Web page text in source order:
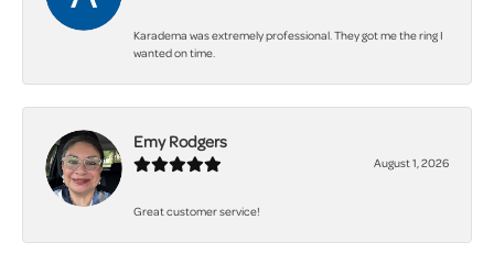
Karadema was extremely professional. They got me the ring I
wanted on time.
Emy Rodgers
August 1, 2026
Great customer service!